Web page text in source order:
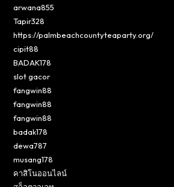
arwana855
Tapir328
https://palmbeachcountyteaparty.org/
cipit88
BADAK178
slot gacor
fangwin88
fangwin88
fangwin88
badak178
dewa787
musang178
คาสิโนออนไลน์